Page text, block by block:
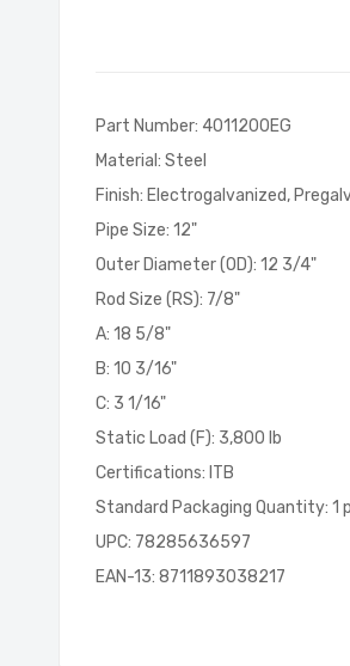
gallery
Part Number: 4011200EG
Material: Steel
Finish: Electrogalvanized,
Pipe Size: 12"
Outer Diameter (OD): 12 3/4"
Rod Size (RS): 7/8"
A: 18 5/8"
B: 10 3/16"
C: 3 1/16"
Static Load (F): 3,800 lb
Certifications: ITB
Standard Packaging Quantity: 1
UPC: 78285636597
EAN-13: 8711893038217